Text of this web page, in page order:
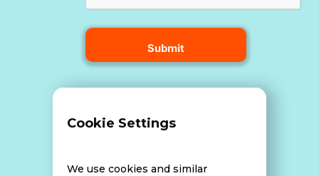
Data Breach Policy
Cookie Settings
We use cookies and similar